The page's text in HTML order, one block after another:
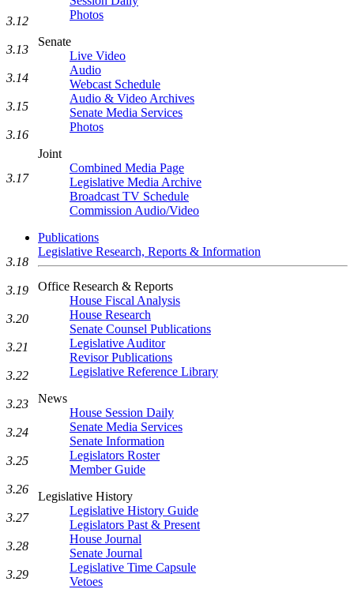
Photos
Senate
Live Video
Audio
Webcast Schedule
Audio & Video Archives
Senate Media Services
Photos
Joint
Combined Media Page
Legislative Media Archive
Broadcast TV Schedule
Commission Audio/Video
Publications
Legislative Research, Reports & Information
Office Research & Reports
House Fiscal Analysis
House Research
Senate Counsel Publications
Legislative Auditor
Revisor Publications
Legislative Reference Library
News
House Session Daily
Senate Media Services
Senate Information
Legislators Roster
Member Guide
Legislative History
Legislative History Guide
Legislators Past & Present
House Journal
Senate Journal
Legislative Time Capsule
Vetoes
3.12
3.13
3.14
3.15
3.16
3.17
3.18
3.19
3.20
3.21
3.22
3.23
3.24
3.25
3.26
3.27
3.28
3.29